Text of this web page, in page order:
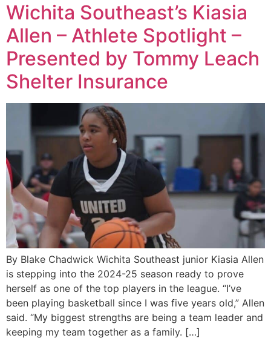
Wichita Southeast’s Kiasia
Allen – Athlete Spotlight –
Presented by Tommy Leach
Shelter Insurance
By Blake Chadwick Wichita Southeast junior Kiasia Allen
is stepping into the 2024-25 season ready to prove
herself as one of the top players in the league. “I’ve
been playing basketball since I was five years old,” Allen
said. “My biggest strengths are being a team leader and
keeping my team together as a family. […]